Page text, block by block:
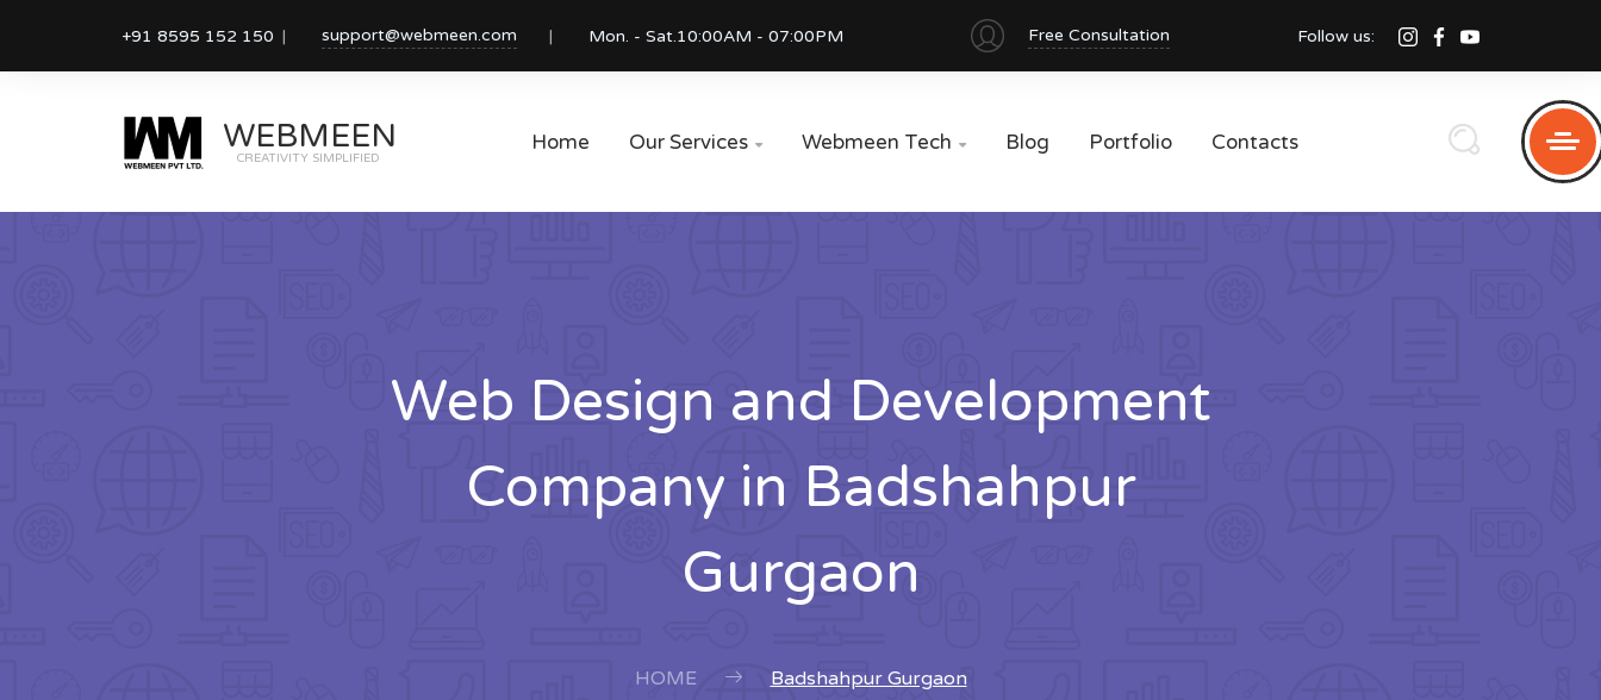
+91 8595 152 150 support@webmeen.com Mon. - Sat.10:00AM - 07:00PM Free Consultation Follow us:
WEBMEEN
CREATIVITY SIMPLIFIED
Home Our Services  Webmeen Tech  Blog Portfolio Contacts
Web Design and Development
Company in Badshahpur
Gurgaon
HOME Badshahpur Gurgaon